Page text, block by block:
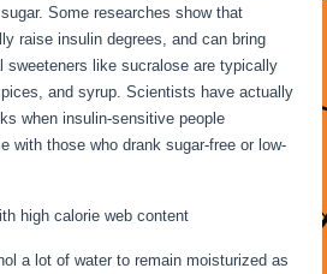
Some researches show that
raise insulin degrees, and can bring
sweeteners like sucralose are typically
and syrup. Scientists have actually
when insulin-sensitive people
with those who drank sugar-free or low-
high calorie web content
a lot of water to remain moisturized as